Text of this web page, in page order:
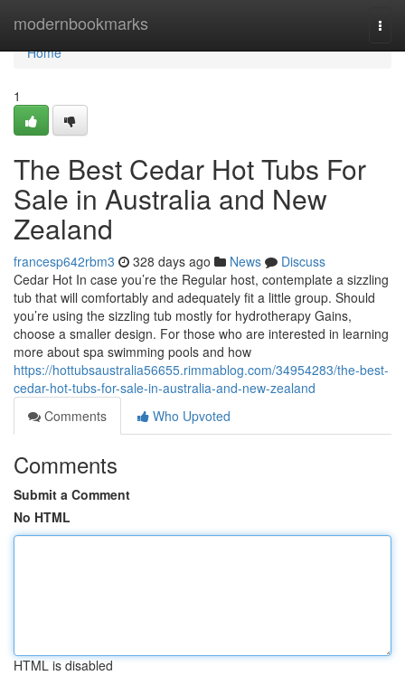
modernbookmarks
Home
Home
1
The Best Cedar Hot Tubs For
Sale in Australia and New
Zealand
francesp642rbm3 328 days ago News
Discuss
Cedar Hot In case you’re the Regular host, contemplate a sizzling
tub that will comfortably and adequately fit a little group. Should
you’re using the sizzling tub mostly for hydrotherapy Gains,
choose a smaller design. For those who are interested in learning
more about spa swimming pools and how
https://hottubsaustralia56655.rimmablog.com/34954283/the-best-
cedar-hot-tubs-for-sale-in-australia-and-new-zealand
Comments
Who Upvoted
Comments
Submit a Comment
No HTML
HTML is disabled